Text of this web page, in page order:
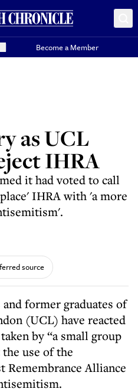
Become a Member
as UCL
IHRA
it had voted to call
IHRA with 'a more
source
former graduates of
(UCL) have reacted
by “a small group
use of the
Remembrance Alliance